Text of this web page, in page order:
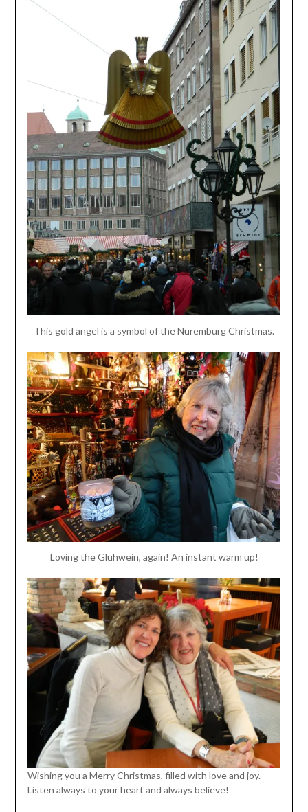
This gold angel is a symbol of the Nuremburg Christmas.
Loving the Glühwein, again! An instant warm up!
Wishing you a Merry Christmas, filled with love and joy.
Listen always to your heart and always believe!